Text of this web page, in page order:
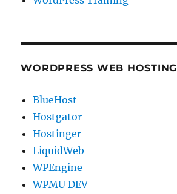
WORDPRESS WEB HOSTING
BlueHost
Hostgator
Hostinger
LiquidWeb
WPEngine
WPMU DEV